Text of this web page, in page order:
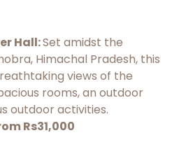
Hall:Set amidst the
Himachal Pradesh, this
views of the
rooms, an outdoor
outdoor activities.
Rs31,000